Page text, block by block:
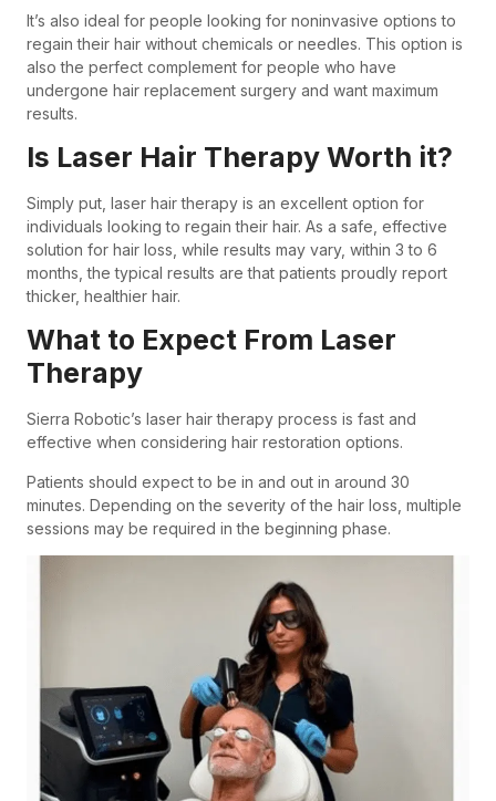
It’s also ideal for people looking for noninvasive options to
regain their hair without chemicals or needles. This option is
also the perfect complement for people who have
undergone hair replacement surgery and want maximum
results.
Is Laser Hair Therapy Worth it?
Simply put, laser hair therapy is an excellent option for
individuals looking to regain their hair. As a safe, effective
solution for hair loss, while results may vary, within 3 to 6
months, the typical results are that patients proudly report
thicker, healthier hair.
What to Expect From Laser
Therapy
Sierra Robotic’s laser hair therapy process is fast and
effective when considering hair restoration options.
Patients should expect to be in and out in around 30
minutes. Depending on the severity of the hair loss, multiple
sessions may be required in the beginning phase.